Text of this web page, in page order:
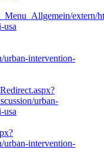
extern/
usa
urban-intervention-
urban-
usa
urban-intervention-